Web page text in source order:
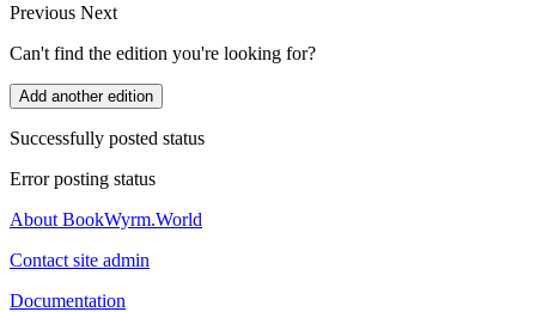
Previous Next
Can't find the edition you're looking for?
Add another edition
Successfully posted status
Error posting status
About BookWyrm.World
Contact site admin
Documentation